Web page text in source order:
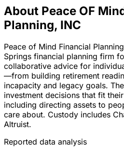
About Peace OF
Planning, INC
Peace of Mind Financial
Springs financial planning firm
collaborative advice for
—from building retirement
incapacity and legacy goals.
investment decisions that fit
including directing assets to
care about. Custody includes
Altruist.
Reported data analysis